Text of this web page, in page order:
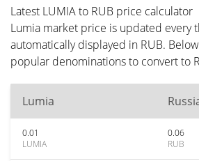
Latest LUMIA to RUB price calculator
Lumia market price is updated every
automatically displayed in RUB.
popular denominations to convert to
Lumia
0.01
LUMIA
0.06
RUB